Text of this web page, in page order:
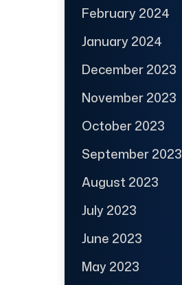
February 2024
January 2024
December 2023
November 2023
October 2023
September 2023
August 2023
July 2023
June 2023
May 2023